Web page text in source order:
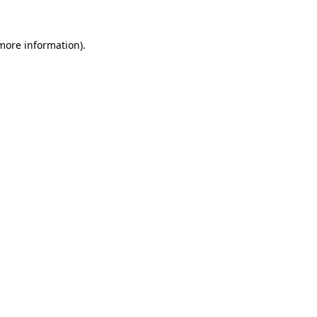
information).